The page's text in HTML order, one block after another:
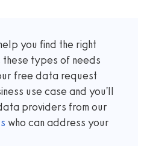
you find the right
types of needs
free data request
use case and you'll
providers from our
who can address your